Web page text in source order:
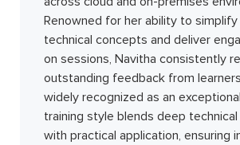
Renowned for her ability to
technical concepts and deliver
on sessions, Navitha consistently
outstanding feedback from
widely recognized as an
training style blends deep
with practical application, ensuring